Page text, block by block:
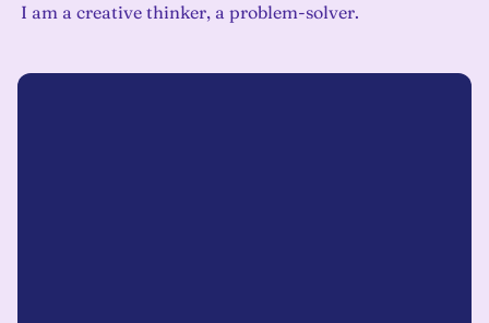
I am a creative thinker, a problem-solver.